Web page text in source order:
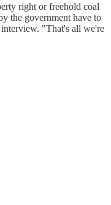
right or freehold coal
the government have to
"That's all we're